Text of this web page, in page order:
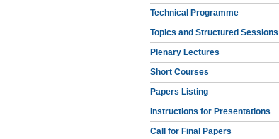
Technical Programme
Topics and Structured Sessions
Plenary Lectures
Short Courses
Papers Listing
Instructions for Presentations
Call for Final Papers